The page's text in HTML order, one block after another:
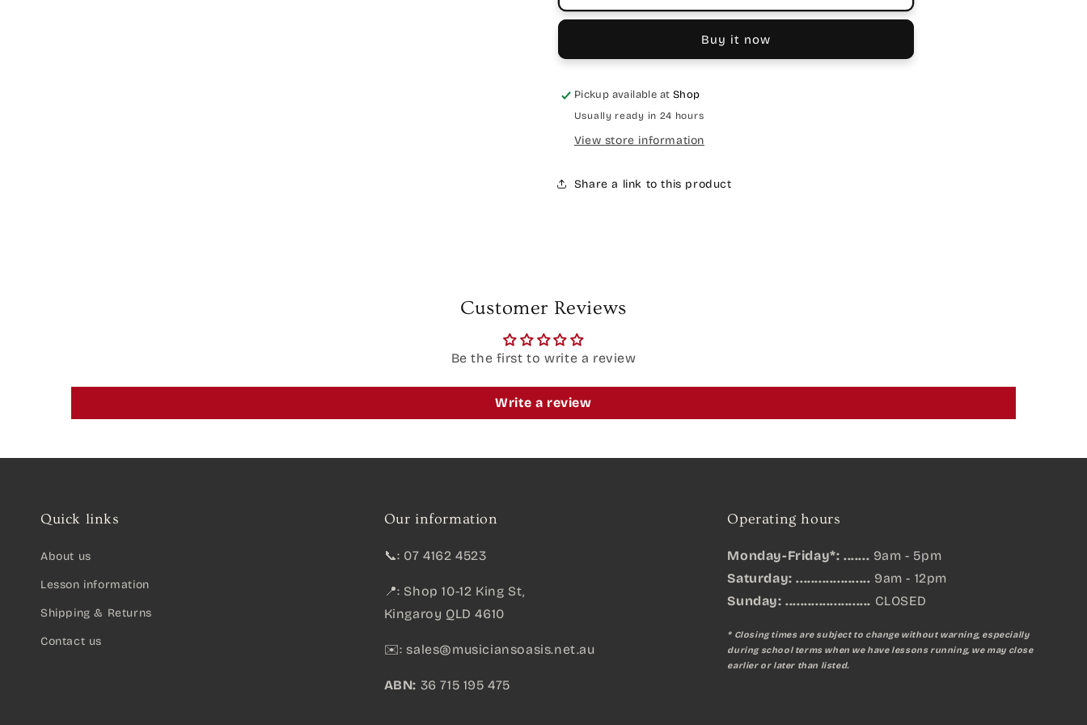
Buy it now
Pickup available at Shop
Usually ready in 24 hours
View store information
Share a link to this product
Customer Reviews
Be the first to write a review
Write a review
Quick links
About us
Lesson information
Shipping & Returns
Contact us
Our information
📞: 07 4162 4523
📍: Shop 10-12 King St,
Kingaroy QLD 4610
✉️: sales@musiciansoasis.net.au
ABN: 36 715 195 475
Operating hours
Monday-Friday*: ....... 9am - 5pm
Saturday: .................... 9am - 12pm
Sunday: ....................... CLOSED
* Closing times are subject to change without warning, especially
during school terms when we have lessons running, we may close
earlier or later than listed.